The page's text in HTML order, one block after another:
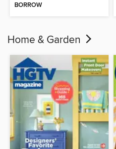
BORROW
Home & Garden